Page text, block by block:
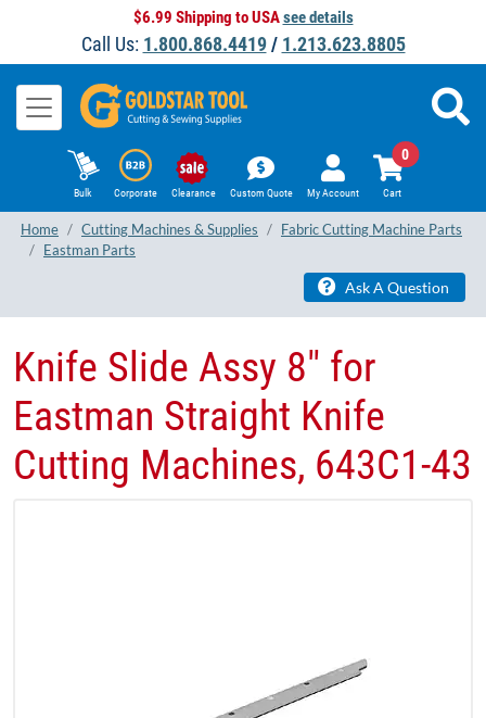
$6.99 Shipping to USAsee details
Call Us: 1.800.868.4419/ 1.213.623.8805
Bulk Corporate Clearance Custom Quote My Account Cart
0
Home Cutting Machines & Supplies
Fabric Cutting Machine Parts
Eastman Parts
Ask A Question
Knife Slide Assy 8" for
Eastman Straight Knife
Cutting Machines, 643C1-43